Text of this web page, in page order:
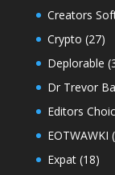
Creators
Crypto (27)
Deplorable
Dr Trevor
Editors
EOTWAWKI
Expat(18)